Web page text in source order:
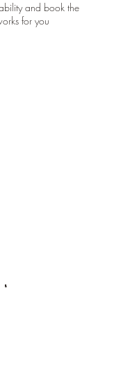
and book the
for you